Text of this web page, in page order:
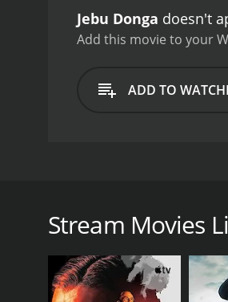
Jebu Donga doesn't
Add this movie to your
ADD TO
terrorized by a fearsome
complain about his actions.
Enter Raju (Chiranjeevi), a
village by following his
with her. Radha is a simple
Stream Movies